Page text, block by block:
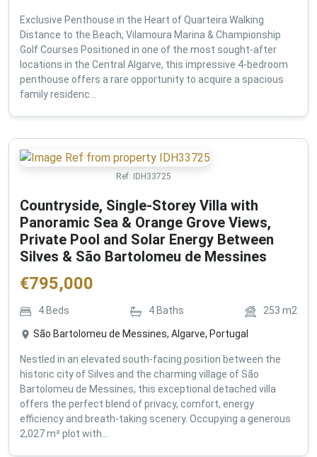
Exclusive Penthouse in the Heart of Quarteira Walking
Distance to the Beach, Vilamoura Marina & Championship
Golf Courses Positioned in one of the most sought-after
locations in the Central Algarve, this impressive 4-bedroom
penthouse offers a rare opportunity to acquire a spacious
family residenc...
Ref: IDH33725
Countryside, Single-Storey Villa with
Panoramic Sea & Orange Grove Views,
Private Pool and Solar Energy Between
Silves & São Bartolomeu de Messines
€795,000
4 Beds 4 Baths 253 m2
São Bartolomeu de Messines, Algarve, Portugal
Nestled in an elevated south-facing position between the
historic city of Silves and the charming village of São
Bartolomeu de Messines, this exceptional detached villa
offers the perfect blend of privacy, comfort, energy
efficiency and breath-taking scenery. Occupying a generous
2,027 m² plot with...